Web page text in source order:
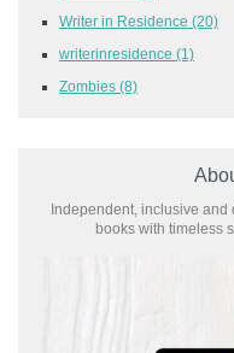
Writer in Residence (20)
writerinresidence (1)
Zombies (8)
Independent, inclusive and
books with timeless